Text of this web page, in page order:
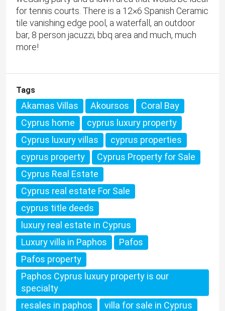
for tennis courts. There is a 12×6 Spanish Ceramic
tile vanishing edge pool, a waterfall, an outdoor
bar, 8 person jacuzzi, bbq area and much, much
more!
Tags
Akamas Villas Akoursos
Coral Bay
Cyprus home
cyprus luxury property
Cyprus luxury villas
cyprus properties
cyprus property
Cyprus Property for Sale
Cyprus Real Estate
Cyprus real estate For Sale
cyprus title deeds
luxury real estate in Cyprus
Luxury villa in Paphos
Pafos
Pafos property
Paphos Cyprus luxury property is our
specialty
resales in paphos
villa for sale in Cyprus